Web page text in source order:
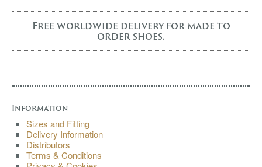
Free worldwide delivery for made to
order shoes.
Information
Sizes and Fitting
Delivery Information
Distributors
Terms & Conditions